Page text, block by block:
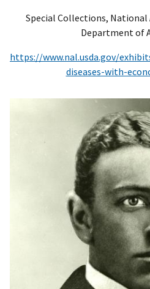
Special Collections, National
Department of
https://www.nal.usda.gov/
diseases-with-